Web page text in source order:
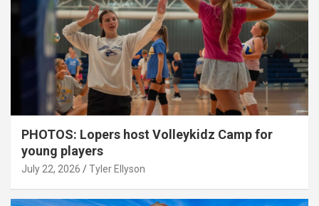
PHOTOS: Lopers host Volleykidz Camp for
young players
July 22, 2026 Tyler Ellyson